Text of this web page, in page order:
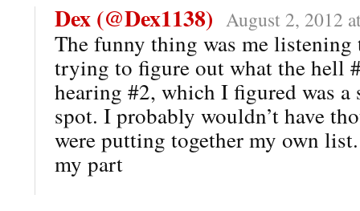
Dex (@Dex1138) August 2, 2012
The funny thing was me listening
trying to figure out what the hell
hearing #2, which I figured was a
spot. I probably wouldn’t have
were putting together my own
my part